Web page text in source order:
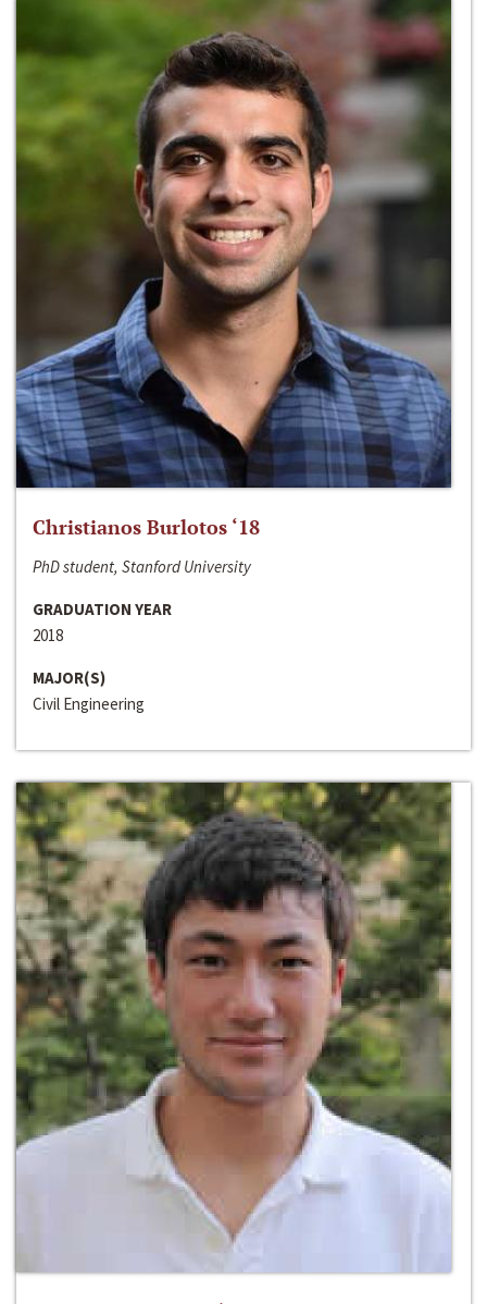
Christianos Burlotos ‘18
PhD student, Stanford University
GRADUATION YEAR
2018
MAJOR(S)
Civil Engineering